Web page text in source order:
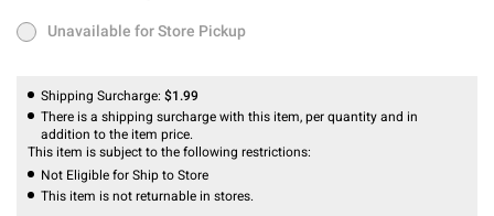
Unavailable for Store Pickup
Unavailable for Store Pickup
Shipping Surcharge: $1.99
There is a shipping surcharge with this item, per quantity and in
addition to the item price.
This item is subject to the following restrictions:
Not Eligible for Ship to Store
This item is not returnable in stores.